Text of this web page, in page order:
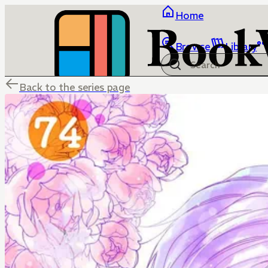
Home
Browse Library
Back to the series page